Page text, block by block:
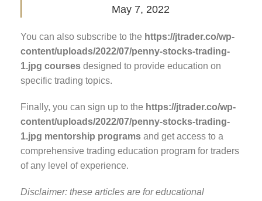
May 7, 2022
You can also subscribe to the https://jtrader.co/wp-
content/uploads/2022/07/penny-stocks-trading-
1.jpg courses designed to provide education on
specific trading topics.
Finally, you can sign up to the https://jtrader.co/wp-
content/uploads/2022/07/penny-stocks-trading-
1.jpg mentorship programs and get access to a
comprehensive trading education program for traders
of any level of experience.
Disclaimer: these articles are for educational